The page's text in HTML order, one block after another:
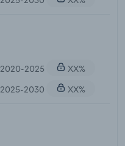
2020-2025
XX%
2025-2030
XX%